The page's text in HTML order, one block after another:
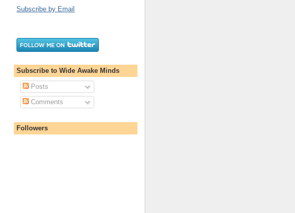
Subscribe by Email
Subscribe to Wide Awake Minds
Posts
Comments
Followers